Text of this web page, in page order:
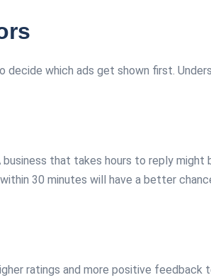
which ads get shown first.
that takes hours to reply
30 minutes will have a better
ratings and more positive